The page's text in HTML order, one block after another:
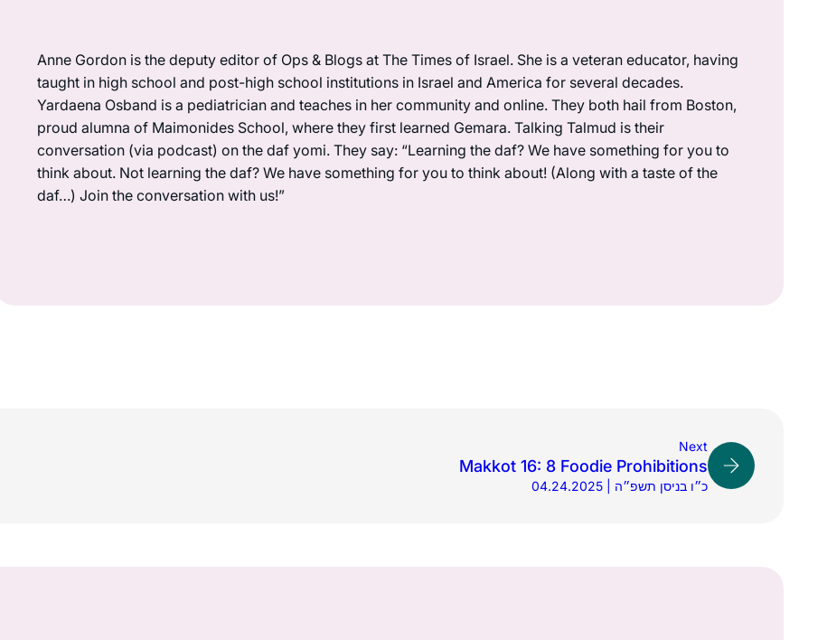
Anne Gordon is the deputy editor of Ops & Blogs at The Times of Israel. She is a veteran educator, having
taught in high school and post-high school institutions in Israel and America for several decades.
Yardaena Osband is a pediatrician and teaches in her community and online. They both hail from Boston,
proud alumna of Maimonides School, where they first learned Gemara. Talking Talmud is their
conversation (via podcast) on the daf yomi. They say: “Learning the daf? We have something for you to
think about. Not learning the daf? We have something for you to think about! (Along with a taste of the
daf…) Join the conversation with us!”
Next
Makkot 16: 8 Foodie Prohibitions
04.24.2025 | כ״ו בניסן תשפ״ה